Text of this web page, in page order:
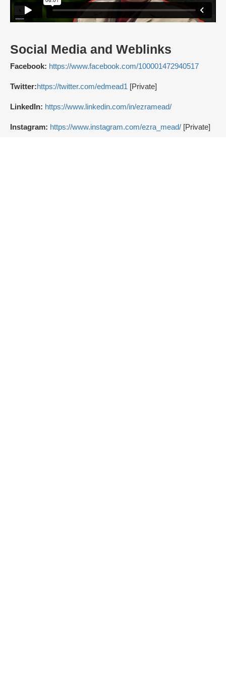
Social Media and Weblinks
Facebook: https://www.facebook.com/100001472940517
Twitter:https://twitter.com/edmead1 [Private]
LinkedIn: https://www.linkedin.com/in/ezramead/
Instagram: https://www.instagram.com/ezra_mead/ [Private]